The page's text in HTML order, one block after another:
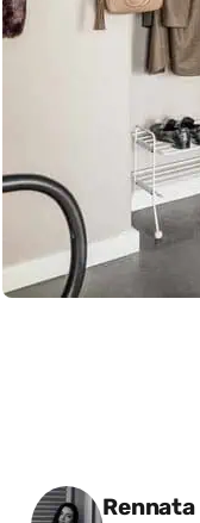
Posted by
Rennata